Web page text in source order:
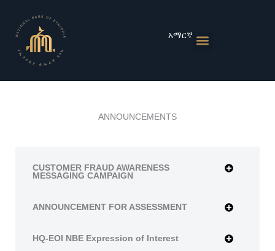
content
አማርኛ
ANNOUNCEMENTS
CUSTOMER FRAUD AWARENESS
MESSAGING CAMPAIGN
ANNOUNCEMENT FOR ASSESSMENT
HQ-EOI NBE Expression of Interest